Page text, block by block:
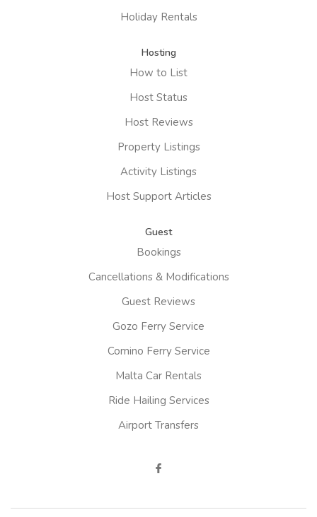
Holiday Rentals
Hosting
How to List
Host Status
Host Reviews
Property Listings
Activity Listings
Host Support Articles
Guest
Bookings
Cancellations & Modifications
Guest Reviews
Gozo Ferry Service
Comino Ferry Service
Malta Car Rentals
Ride Hailing Services
Airport Transfers